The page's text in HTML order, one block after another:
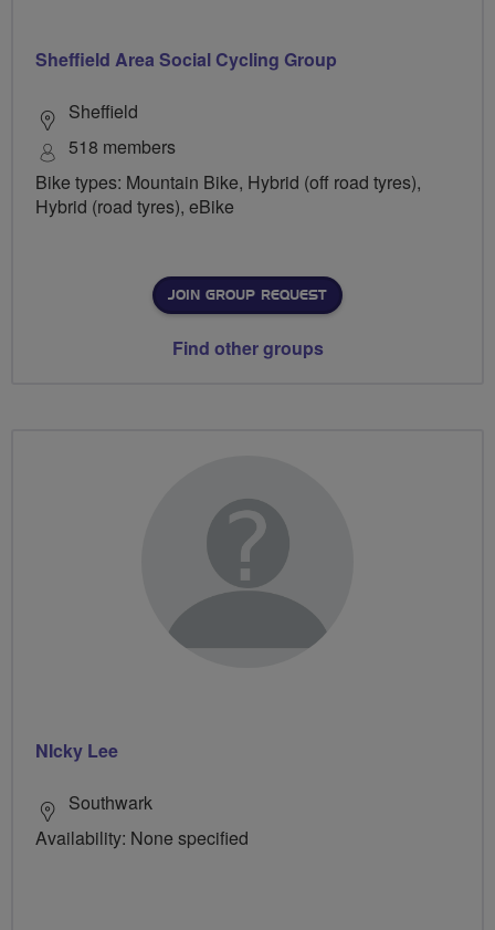
Sheffield Area Social Cycling Group
Sheffield
518 members
Bike types: Mountain Bike, Hybrid (off road tyres),
Hybrid (road tyres), eBike
JOIN GROUP REQUEST
Find other groups
NIcky Lee
Southwark
Availability: None specified